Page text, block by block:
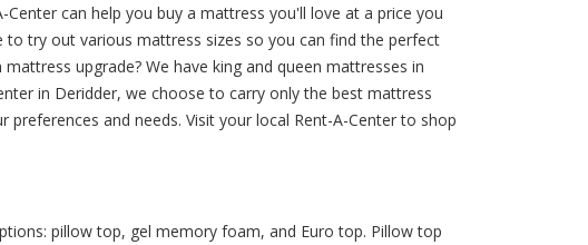
can help you buy a mattress you'll love at a price you
try out various mattress sizes so you can find the perfect
upgrade? We have king and queen mattresses in
in Deridder, we choose to carry only the best mattress
and needs. Visit your local Rent-A-Center to shop
pillow top, gel memory foam, and Euro top. Pillow top